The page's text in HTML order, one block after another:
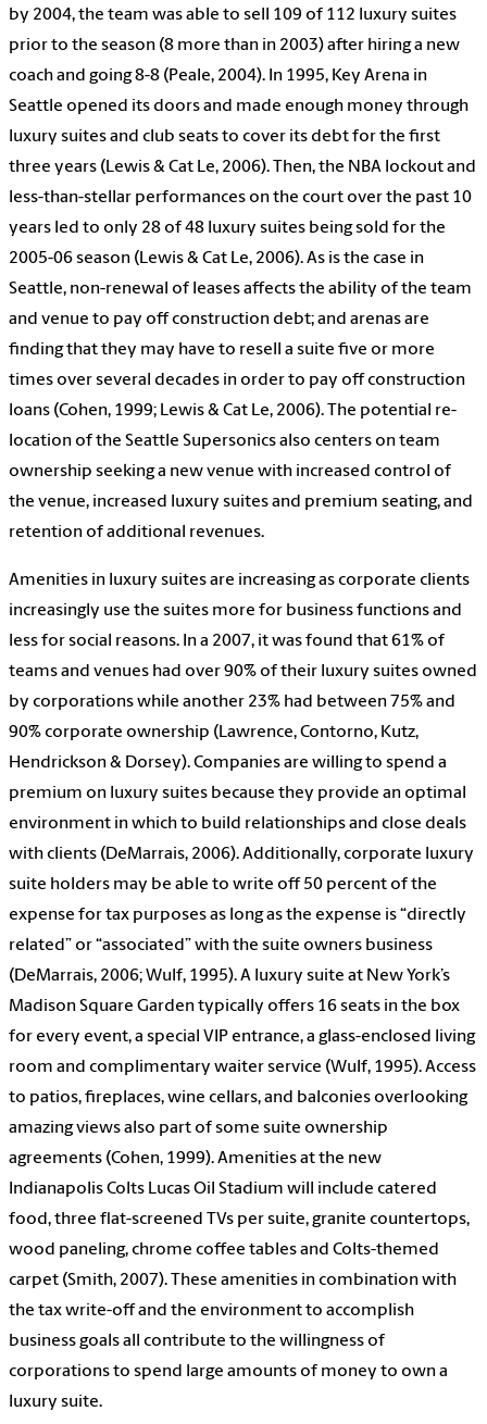
by 2004, the team was able to sell 109 of 112 luxury suites
prior to the season (8 more than in 2003) after hiring a new
coach and going 8-8 (Peale, 2004). In 1995, Key Arena in
Seattle opened its doors and made enough money through
luxury suites and club seats to cover its debt for the first
three years (Lewis & Cat Le, 2006). Then, the NBA lockout and
less-than-stellar performances on the court over the past 10
years led to only 28 of 48 luxury suites being sold for the
2005-06 season (Lewis & Cat Le, 2006). As is the case in
Seattle, non-renewal of leases affects the ability of the team
and venue to pay off construction debt; and arenas are
finding that they may have to resell a suite five or more
times over several decades in order to pay off construction
loans (Cohen, 1999; Lewis & Cat Le, 2006). The potential re-
location of the Seattle Supersonics also centers on team
ownership seeking a new venue with increased control of
the venue, increased luxury suites and premium seating, and
retention of additional revenues.
Amenities in luxury suites are increasing as corporate clients
increasingly use the suites more for business functions and
less for social reasons. In a 2007, it was found that 61% of
teams and venues had over 90% of their luxury suites owned
by corporations while another 23% had between 75% and
90% corporate ownership (Lawrence, Contorno, Kutz,
Hendrickson & Dorsey). Companies are willing to spend a
premium on luxury suites because they provide an optimal
environment in which to build relationships and close deals
with clients (DeMarrais, 2006). Additionally, corporate luxury
suite holders may be able to write off 50 percent of the
expense for tax purposes as long as the expense is “directly
related” or “associated” with the suite owners business
(DeMarrais, 2006; Wulf, 1995). A luxury suite at New York’s
Madison Square Garden typically offers 16 seats in the box
for every event, a special VIP entrance, a glass-enclosed living
room and complimentary waiter service (Wulf, 1995). Access
to patios, fireplaces, wine cellars, and balconies overlooking
amazing views also part of some suite ownership
agreements (Cohen, 1999). Amenities at the new
Indianapolis Colts Lucas Oil Stadium will include catered
food, three flat-screened TVs per suite, granite countertops,
wood paneling, chrome coffee tables and Colts-themed
carpet (Smith, 2007). These amenities in combination with
the tax write-off and the environment to accomplish
business goals all contribute to the willingness of
corporations to spend large amounts of money to own a
luxury suite.